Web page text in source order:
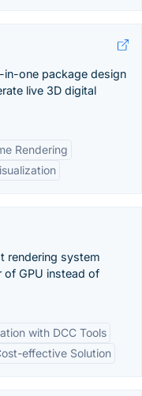
one package design
live 3D digital
Rendering
rendering system
GPU instead of
with DCC Tools
effective Solution